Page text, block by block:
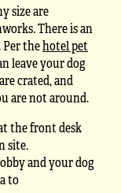
size are
There is an
thehotel pet
leave your dog
crated, and
are not around.
the front desk
site.
and your dog
to